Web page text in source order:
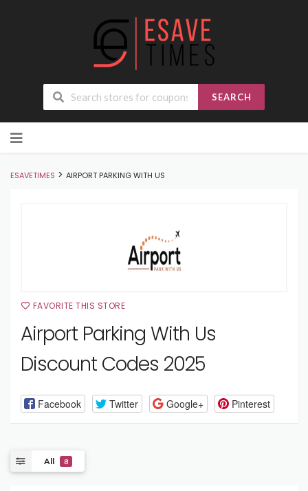
SEARCH
to
ESAVETIMES > AIRPORT PARKING WITH US
FAVORITE THIS STORE
Airport Parking With Us
Discount Codes 2025
Facebook Twitter Google+ Pinterest
All 8